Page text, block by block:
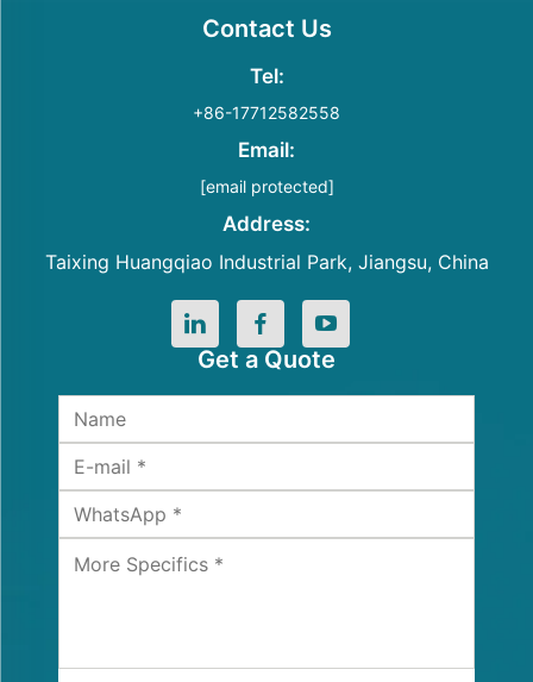
Contact Us
Tel:
+86-17712582558
Email:
[email protected]
Address:
Taixing Huangqiao Industrial Park, Jiangsu, China
Get a Quote